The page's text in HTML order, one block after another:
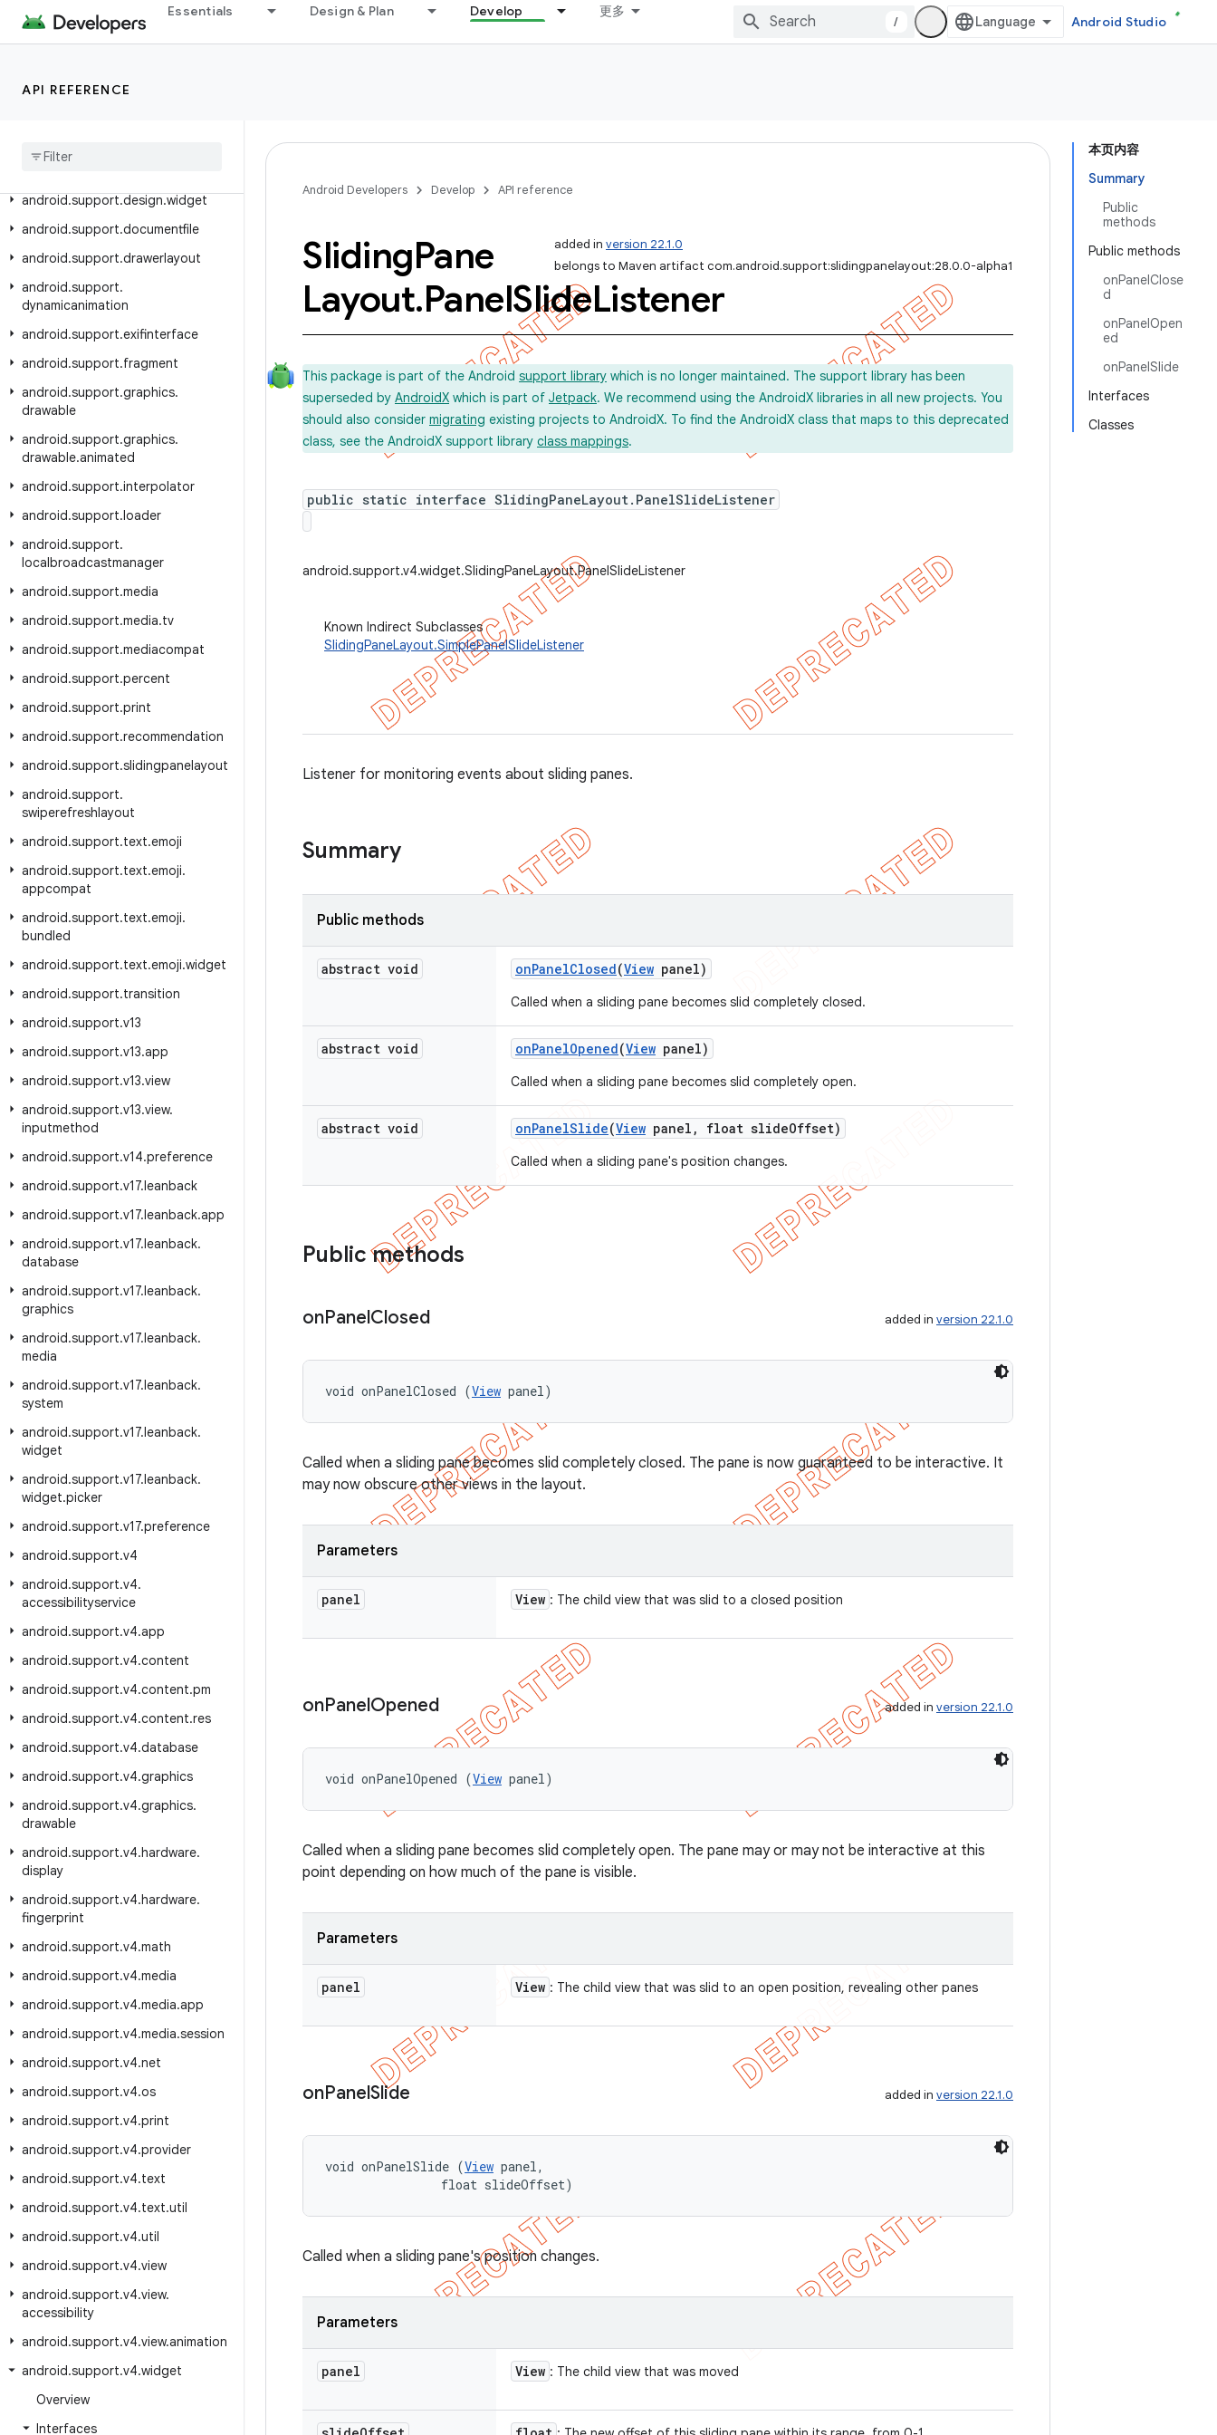
Essentials Design & Plan Develop 更多
/ Android Studio
API REFERENCE
android.support.coreui
android.support.cursoradapter
android.support.design.widget
android.support.documentfile
android.support.drawerlayout
android.support.
dynamicanimation
android.support.exifinterface
android.support.fragment
android.support.graphics.
drawable
android.support.graphics.
drawable.animated
android.support.interpolator
android.support.loader
android.support.
localbroadcastmanager
android.support.media
android.support.media.tv
android.support.mediacompat
android.support.percent
android.support.print
android.support.recommendation
android.support.slidingpanelayout
android.support.
swiperefreshlayout
android.support.text.emoji
android.support.text.emoji.
appcompat
android.support.text.emoji.
bundled
android.support.text.emoji.widget
android.support.transition
android.support.v13
android.support.v13.app
android.support.v13.view
android.support.v13.view.
inputmethod
android.support.v14.preference
android.support.v17.leanback
android.support.v17.leanback.app
android.support.v17.leanback.
database
android.support.v17.leanback.
graphics
android.support.v17.leanback.
media
android.support.v17.leanback.
system
android.support.v17.leanback.
widget
android.support.v17.leanback.
widget.picker
android.support.v17.preference
android.support.v4
android.support.v4.
accessibilityservice
android.support.v4.app
android.support.v4.content
android.support.v4.content.pm
android.support.v4.content.res
android.support.v4.database
android.support.v4.graphics
android.support.v4.graphics.
drawable
android.support.v4.hardware.
display
android.support.v4.hardware.
fingerprint
android.support.v4.math
android.support.v4.media
android.support.v4.media.app
android.support.v4.media.session
android.support.v4.net
android.support.v4.os
android.support.v4.print
android.support.v4.provider
android.support.v4.text
android.support.v4.text.util
android.support.v4.util
android.support.v4.view
android.support.v4.view.
accessibility
android.support.v4.view.animation
android.support.v4.widget
Overview
Interfaces
本页内容
Summary
Public
methods
Public methods
onPanelClose
d
onPanelOpen
ed
onPanelSlide
Interfaces
Classes
Android Developers Develop API reference
added in version 22.1.0
belongs to Maven artifact com.android.support:slidingpanelayout:28.0.0-alpha1
SlidingPane
Layout.PanelSlideListener
This package is part of the Android support library which is no longer maintained. The support library has been
superseded by AndroidX which is part of Jetpack. We recommend using the AndroidX libraries in all new projects. You
should also consider migrating existing projects to AndroidX. To find the AndroidX class that maps to this deprecated
class, see the AndroidX support library class mappings.
public static interface SlidingPaneLayout.PanelSlideListener
android.support.v4.widget.SlidingPaneLayout.PanelSlideListener
Known Indirect Subclasses
SlidingPaneLayout.SimplePanelSlideListener
Listener for monitoring events about sliding panes.
Summary
Public methods
abstract void onPanelClosed(View panel)
Called when a sliding pane becomes slid completely closed.
abstract void onPanelOpened(View panel)
Called when a sliding pane becomes slid completely open.
abstract void onPanelSlide(View panel , float slideOffset)
Called when a sliding pane's position changes.
Public methods
onPanelClosed added in version 22.1.0
void onPanelClosed (View panel)
Called when a sliding pane becomes slid completely closed. The pane is now guaranteed to be interactive. It
may now obscure other views in the layout.
Parameters
panel View : The child view that was slid to a closed position
onPanelOpened added in version 22.1.0
void onPanelOpened (View panel)
Called when a sliding pane becomes slid completely open. The pane may or may not be interactive at this
point depending on how much of the pane is visible.
Parameters
panel View : The child view that was slid to an open position, revealing other panes
onPanelSlide added in version 22.1.0
void onPanelSlide (View panel,
                float slideOffset)
Called when a sliding pane's position changes.
Parameters
panel View : The child view that was moved